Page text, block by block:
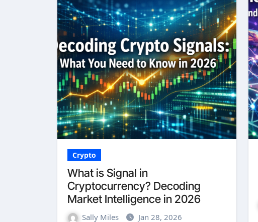
Crypto
What is Signal in
Cryptocurrency? Decoding
Market Intelligence in 2026
Sally Miles Jan 28, 2026